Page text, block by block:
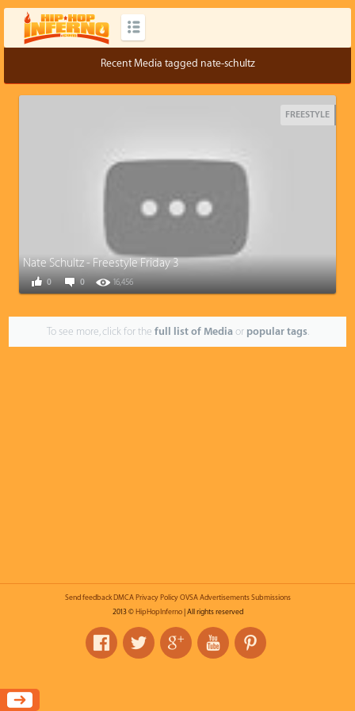
Recent Media tagged nate-schultz
FREESTYLE
Nate Schultz - Freestyle Friday 3
0 16,456
0
To see more, click for the full list of Mediaor popular tags.
Send feedback DMCA Privacy Policy OVSA Advertisements Submissions
2013 © HipHopInferno| All rights reserved